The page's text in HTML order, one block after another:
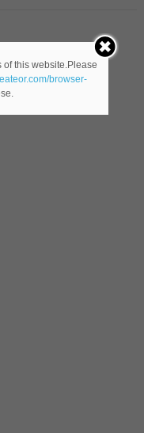
this website.Please
browser-